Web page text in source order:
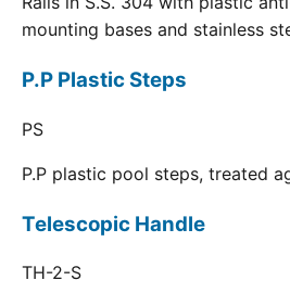
mounting bases and stainless
P.P Plastic Steps
PS
P.P plastic pool steps, treated
Telescopic Handle
TH-2-S